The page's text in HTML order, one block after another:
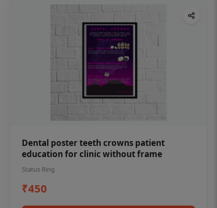
Dental poster teeth crowns patient
education for clinic without frame
Status Ring
₹450